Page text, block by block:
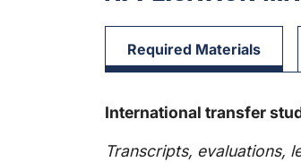
Required Materials
International transfer
Transcripts, evaluations,